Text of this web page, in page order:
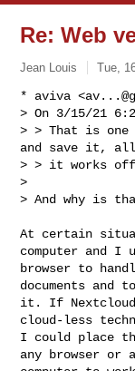
Re: Web
Jean Louis Tue,
* aviva <
> On 3/15/21
> > That is one
and save it,
> > it works
>
> And why is
At certain
computer and I
browser to
documents and
it. If
cloud-less
I could place
any browser or